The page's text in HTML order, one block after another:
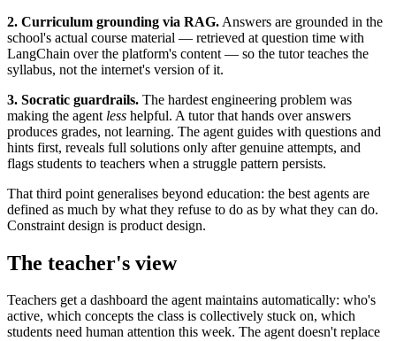
2. Curriculum grounding via RAG. Answers are grounded in the
school's actual course material — retrieved at question time with
LangChain over the platform's content — so the tutor teaches the
syllabus, not the internet's version of it.
3. Socratic guardrails. The hardest engineering problem was
making the agent less helpful. A tutor that hands over answers
produces grades, not learning. The agent guides with questions and
hints first, reveals full solutions only after genuine attempts, and
flags students to teachers when a struggle pattern persists.
That third point generalises beyond education: the best agents are
defined as much by what they refuse to do as by what they can do.
Constraint design is product design.
The teacher's view
Teachers get a dashboard the agent maintains automatically: who's
active, which concepts the class is collectively stuck on, which
students need human attention this week. The agent doesn't replace